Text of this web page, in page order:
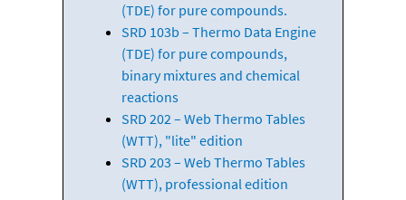
(TDE) for pure compounds.
SRD 103b – Thermo Data Engine
(TDE) for pure compounds,
binary mixtures and chemical
reactions
SRD 202 – Web Thermo Tables
(WTT), "lite" edition
SRD 203 – Web Thermo Tables
(WTT), professional edition